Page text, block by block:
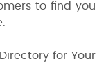
to find you
for Your